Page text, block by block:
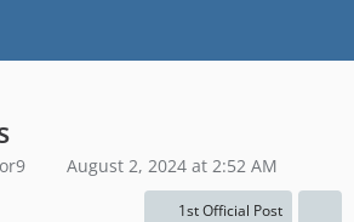
August 2, 2024 at 2:52 AM
1st Official Post